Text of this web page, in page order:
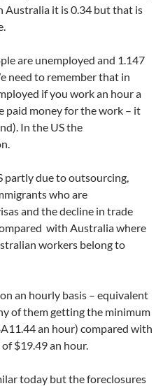
Australia it is 0.34 but that is
are unemployed and 1.147
need to remember that in
if you work an hour a
paid money for the work – it
In the US the
partly due to outsourcing,
who are
and the decline in trade
with Australia where
workers belong to
an hourly basis – equivalent
of them getting the minimum
an hour) compared with
$19.49 an hour.
today but the foreclosures